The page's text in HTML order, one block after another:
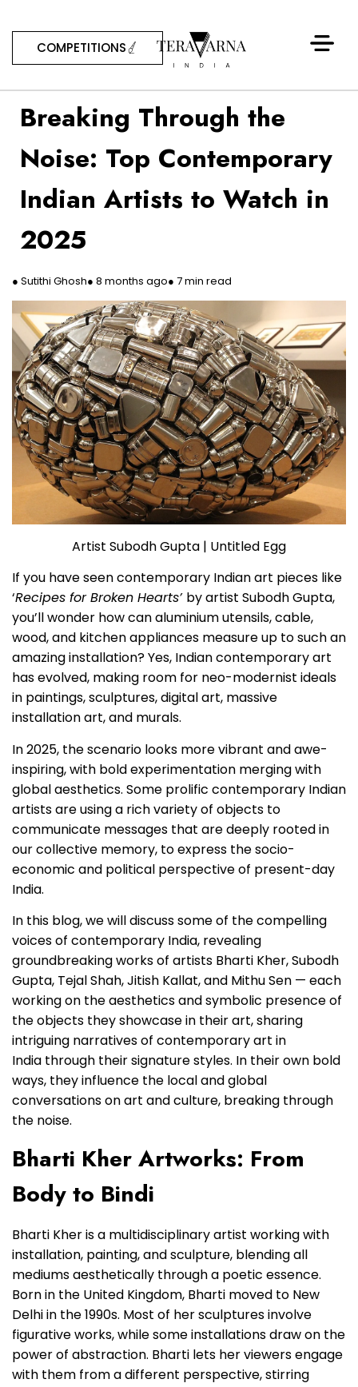
COMPETITIONS
Breaking Through the
Noise: Top Contemporary
Indian Artists to Watch in
2025
● Sutithi Ghosh● 8 months ago● 7 min read
Artist Subodh Gupta | Untitled Egg
If you have seen contemporary Indian art pieces like
‘Recipes for Broken Hearts’ by artist Subodh Gupta,
you’ll wonder how can aluminium utensils, cable,
wood, and kitchen appliances measure up to such an
amazing installation? Yes, Indian contemporary art
has evolved, making room for neo-modernist ideals
in paintings, sculptures, digital art, massive
installation art, and murals.
In 2025, the scenario looks more vibrant and awe-
inspiring, with bold experimentation merging with
global aesthetics. Some prolific contemporary Indian
artists are using a rich variety of objects to
communicate messages that are deeply rooted in
our collective memory, to express the socio-
economic and political perspective of present-day
India.
In this blog, we will discuss some of the compelling
voices of contemporary India, revealing
groundbreaking works of artists Bharti Kher, Subodh
Gupta, Tejal Shah, Jitish Kallat, and Mithu Sen — each
working on the aesthetics and symbolic presence of
the objects they showcase in their art, sharing
intriguing narratives of contemporary art in
India through their signature styles. In their own bold
ways, they influence the local and global
conversations on art and culture, breaking through
the noise.
Bharti Kher Artworks: From
Body to Bindi
Bharti Kher is a multidisciplinary artist working with
installation, painting, and sculpture, blending all
mediums aesthetically through a poetic essence.
Born in the United Kingdom, Bharti moved to New
Delhi in the 1990s. Most of her sculptures involve
figurative works, while some installations draw on the
power of abstraction. Bharti lets her viewers engage
with them from a different perspective, stirring